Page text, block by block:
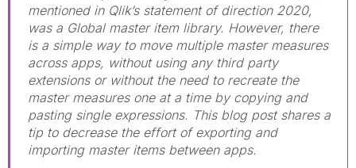
mentioned in Qlik’s statement of direction 2020,
was a Global master item library. However, there
is a simple way to move multiple master measures
across apps, without using any third party
extensions or without the need to recreate the
master measures one at a time by copying and
pasting single expressions. This blog post shares a
tip to decrease the effort of exporting and
importing master items between apps.